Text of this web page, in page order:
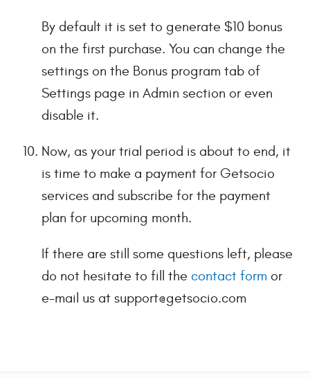
By default it is set to generate $10 bonus
on the first purchase. You can change the
settings on the Bonus program tab of
Settings page in Admin section or even
disable it.
Now, as your trial period is about to end, it
is time to make a payment for Getsocio
services and subscribe for the payment
plan for upcoming month.
If there are still some questions left, please
do not hesitate to fill the contact form or
e-mail us at support@getsocio.com